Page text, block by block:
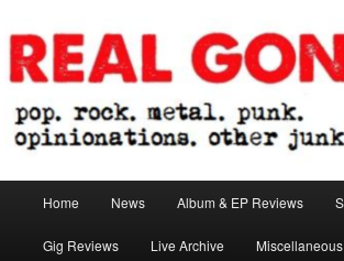
to
primary
content
to
secondary
contentReal Gone
Home News Album & EP Reviews
Gig Reviews Live Archive Miscellaneous